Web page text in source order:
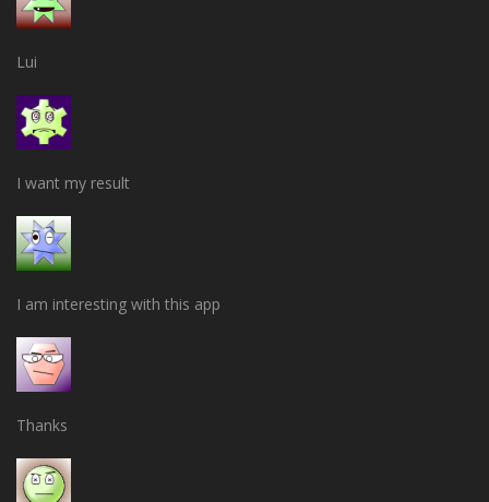
Lui
I want my result
I am interesting with this app
Thanks